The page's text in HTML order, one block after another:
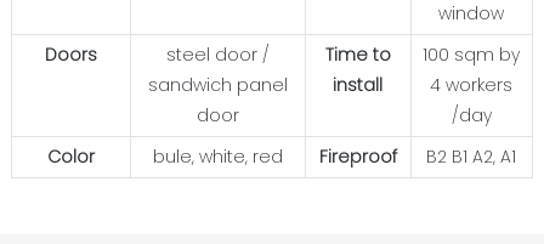
window
Doors
steel door /
sandwich panel
door
Time to
install
100 sqm by
4 workers
/day
Color
bule, white, red Fireproof B2 B1 A2, A1